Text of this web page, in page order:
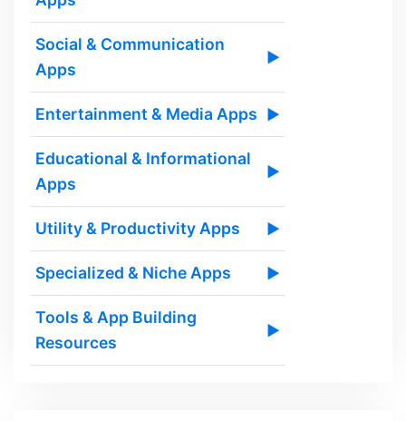
Social & Communication
Apps
▶
Entertainment & Media Apps ▶
Educational & Informational
Apps
▶
Utility & Productivity Apps ▶
Specialized & Niche Apps ▶
Tools & App Building
Resources
▶